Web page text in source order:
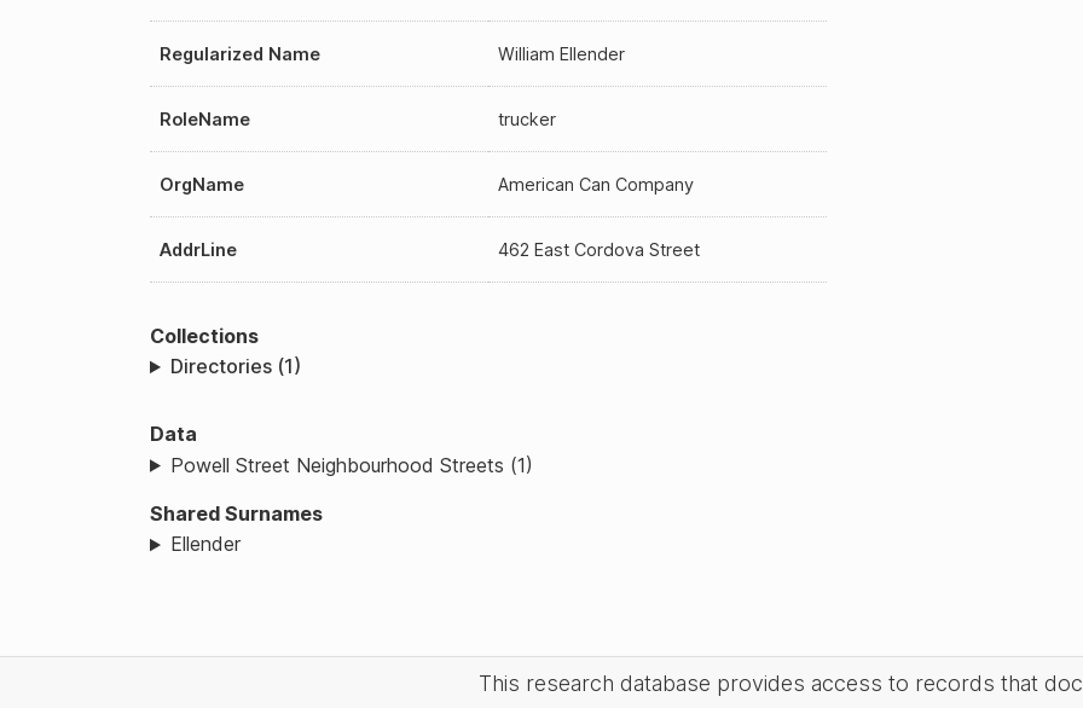
Regularized Name William Ellender
RoleName trucker
OrgName American Can Company
AddrLine 462 East Cordova Street
Collections
Directories (1)
Data
Powell Street Neighbourhood Streets (1)
Shared Surnames
Ellender
This research database provides access to records that